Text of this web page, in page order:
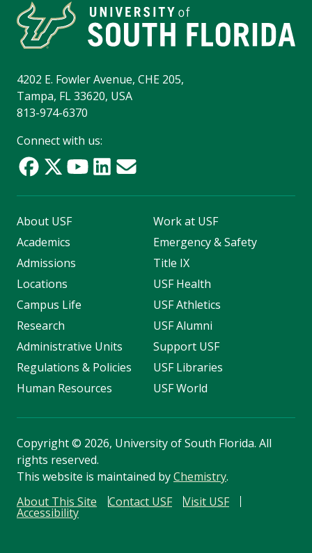
4202 E. Fowler Avenue, CHE 205,
Tampa, FL 33620, USA
813-974-6370
Connect with us:
About USF
Academics
Admissions
Locations
Campus Life
Research
Administrative Units
Regulations & Policies
Human Resources
Work at USF
Emergency & Safety
Title IX
USF Health
USF Athletics
USF Alumni
Support USF
USF Libraries
USF World
Copyright© 2026, University of South Florida. All
rights reserved.
This website is maintained byChemistry.
About This Site
Contact USF Visit USF
Accessibility